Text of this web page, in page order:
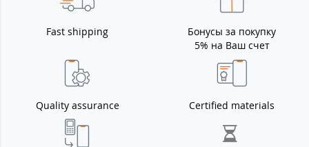
Fast shipping
Бонусы за покупку
5% на Ваш счет
Quality assurance Certified materials